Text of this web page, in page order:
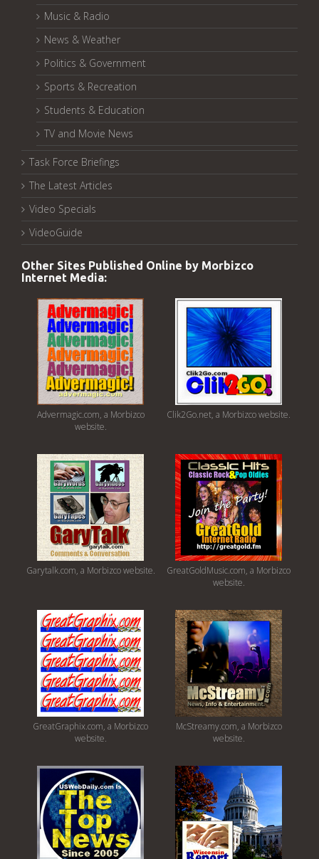
Music & Radio
News & Weather
Politics & Government
Sports & Recreation
Students & Education
TV and Movie News
Task Force Briefings
The Latest Articles
Video Specials
VideoGuide
Other Sites Published Online by Morbizco
Internet Media:
Advermagic.com, a Morbizco
website.
Clik2Go.net, a Morbizco website.
Garytalk.com, a Morbizco website.
GreatGoldMusic.com, a Morbizco
website.
GreatGraphix.com, a Morbizco
website.
McStreamy.com, a Morbizco
website.